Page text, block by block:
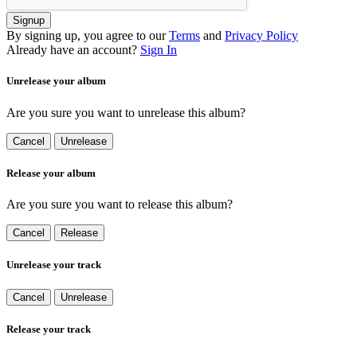
Signup
By signing up, you agree to our Terms and Privacy Policy
Already have an account? Sign In
Unrelease your album
Are you sure you want to unrelease this album?
Cancel Unrelease
Release your album
Are you sure you want to release this album?
Cancel Release
Unrelease your track
Cancel Unrelease
Release your track